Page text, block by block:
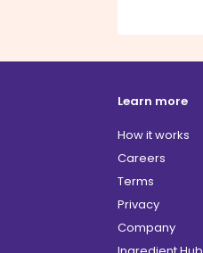
Learn more
How it works
Careers
Terms
Privacy
Company